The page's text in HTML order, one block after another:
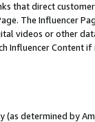
that direct
The Influencer
videos or other
Influencer Content
(as determined by